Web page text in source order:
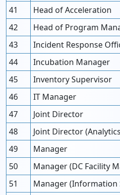
41
Head of Acceleration
42
Head of Program
43
Incident Response
44
Incubation Manager
45
Inventory Supervisor
46
IT Manager
47
Joint Director
48
Joint Director
49
Manager
50
Manager (DC Facility
51
Manager (Information